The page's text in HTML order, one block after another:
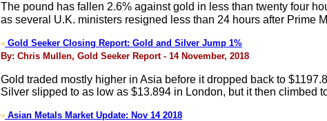
The pound has fallen 2.6% against gold in less than twenty four
as several U.K. ministers resigned less than 24 hours after Prime
> Gold Seeker Closing Report: Gold and Silver Jump 1%
By: Chris Mullen, Gold Seeker Report - 14 November, 2018
Gold traded mostly higher in Asia before it dropped back to
Silver slipped to as low as $13.894 in London, but it then climbed
> Asian Metals Market Update: Nov 14 2018